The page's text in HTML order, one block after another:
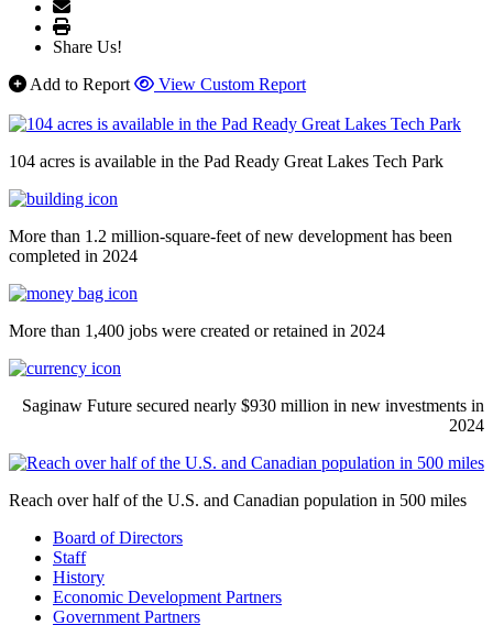
Share Us!
Add to Report
View Custom Report
104 acres is available in the Pad Ready Great Lakes Tech Park
More than 1.2 million-square-feet of new development has been
completed in 2024
More than 1,400 jobs were created or retained in 2024
Saginaw Future secured nearly $930 million in new investments in
2024
Reach over half of the U.S. and Canadian population in 500 miles
Board of Directors
Staff
History
Economic Development Partners
Government Partners